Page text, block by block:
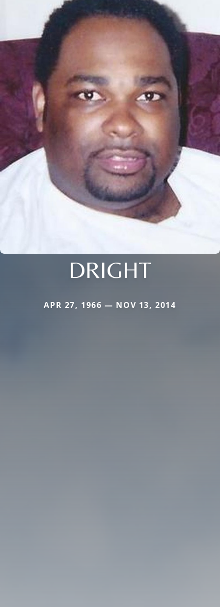
DRIGHT
APR 27, 1966 — NOV 13, 2014